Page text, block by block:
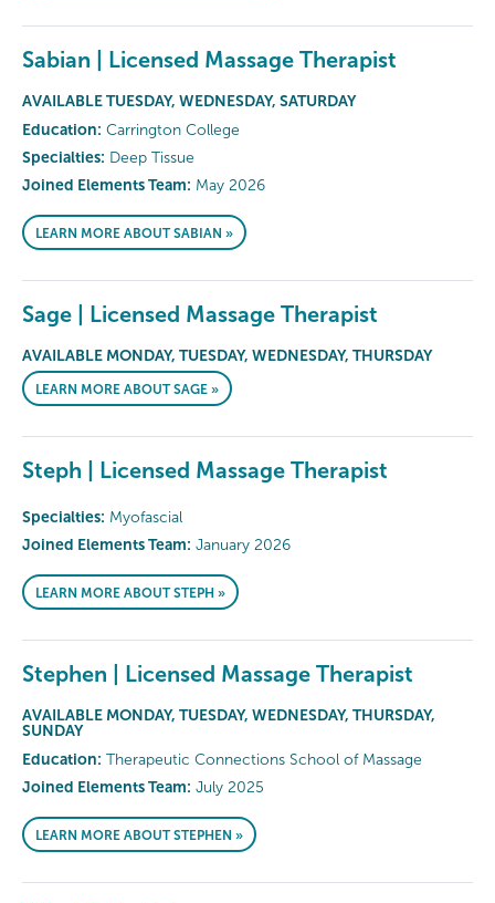
Sabian | Licensed Massage Therapist
AVAILABLE TUESDAY, WEDNESDAY, SATURDAY
Education: Carrington College
Specialties: Deep Tissue
Joined Elements Team: May 2026
LEARN MORE ABOUT SABIAN »
Sage | Licensed Massage Therapist
AVAILABLE MONDAY, TUESDAY, WEDNESDAY, THURSDAY
LEARN MORE ABOUT SAGE »
Steph | Licensed Massage Therapist
Specialties: Myofascial
Joined Elements Team: January 2026
LEARN MORE ABOUT STEPH »
Stephen | Licensed Massage Therapist
AVAILABLE MONDAY, TUESDAY, WEDNESDAY, THURSDAY,
SUNDAY
Education: Therapeutic Connections School of Massage
Joined Elements Team: July 2025
LEARN MORE ABOUT STEPHEN »